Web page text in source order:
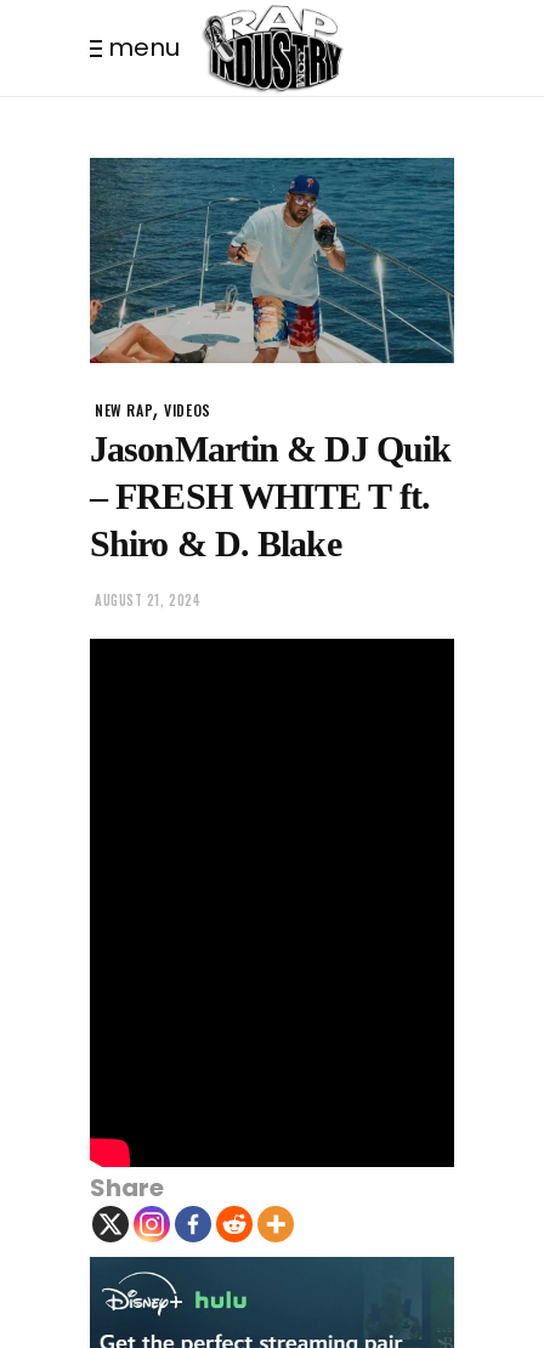
menu
NEW RAP,VIDEOS
JasonMartin & DJ Quik
– FRESH WHITE T ft.
Shiro & D. Blake
AUGUST 21, 2024
Share